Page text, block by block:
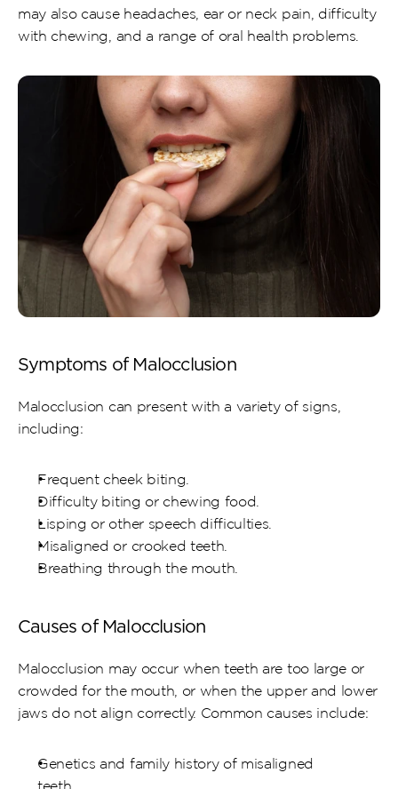
may also cause headaches, ear or neck pain, difficulty
with chewing, and a range of oral health problems.
Symptoms of Malocclusion
Malocclusion can present with a variety of signs,
including:
Frequent cheek biting.
Difficulty biting or chewing food.
Lisping or other speech difficulties.
Misaligned or crooked teeth.
Breathing through the mouth.
Causes of Malocclusion
Malocclusion may occur when teeth are too large or
crowded for the mouth, or when the upper and lower
jaws do not align correctly. Common causes include:
Genetics and family history of misaligned
teeth.